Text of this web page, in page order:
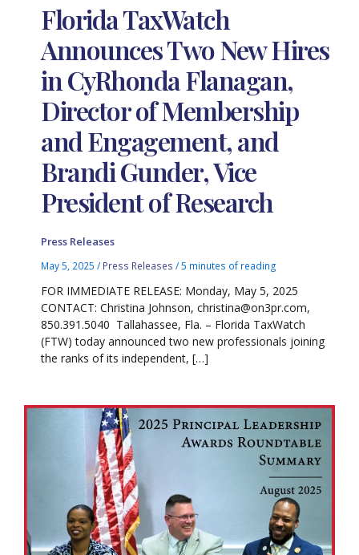
Florida TaxWatch
Announces Two New Hires
in CyRhonda Flanagan,
Director of Membership
and Engagement, and
Brandi Gunder, Vice
President of Research
Press Releases
May 5, 2025/ Press Releases /5 minutes of reading
FOR IMMEDIATE RELEASE: Monday, May 5, 2025
CONTACT: Christina Johnson, christina@on3pr.com,
850.391.5040 Tallahassee, Fla. – Florida TaxWatch
(FTW) today announced two new professionals joining
the ranks of its independent, […]